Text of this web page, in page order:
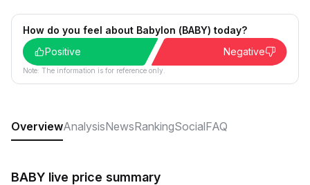
How do you feel about Babylon (BABY) today?
Positive
Negative
Note: The information is for reference only.
OverviewAnalysisNewsRankingSocialFAQ
BABY live price summary